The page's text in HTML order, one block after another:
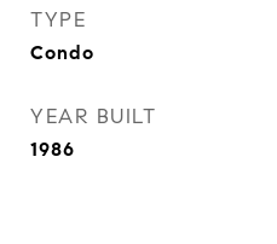
TYPE
Condo
YEAR BUILT
1986